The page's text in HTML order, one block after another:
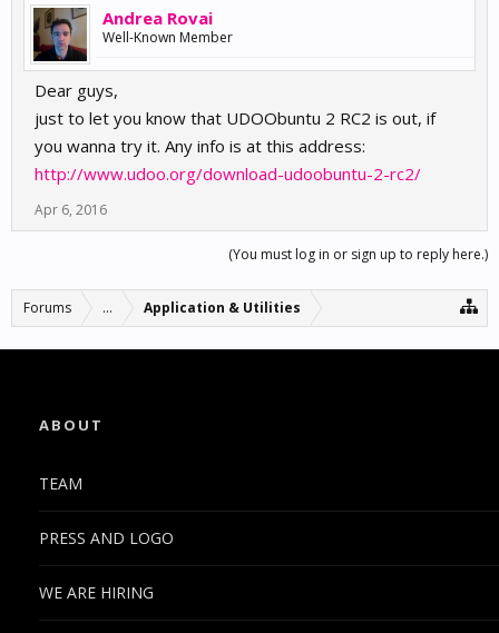
Andrea Rovai
Well-Known Member
Dear guys,
just to let you know that UDOObuntu 2 RC2 is out, if
you wanna try it. Any info is at this address:
http://www.udoo.org/download-udoobuntu-2-rc2/
Apr 6, 2016
(You must log in or sign up to reply here.)
Forums ... Application & Utilities
ABOUT
TEAM
PRESS AND LOGO
WE ARE HIRING